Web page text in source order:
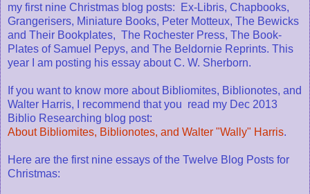
my first nine Christmas blog posts: Ex-Libris, Chapbooks,
Grangerisers, Miniature Books, Peter Motteux, The Bewicks
and Their Bookplates, The Rochester Press, The Book-
Plates of Samuel Pepys, and The Beldornie Reprints. This
year I am posting his essay about C. W. Sherborn.
If you want to know more about Bibliomites, Biblionotes, and
Walter Harris, I recommend that you read my Dec 2013
Biblio Researching blog post:
About Bibliomites, Biblionotes, and Walter "Wally" Harris.
Here are the first nine essays of the Twelve Blog Posts for
Christmas: